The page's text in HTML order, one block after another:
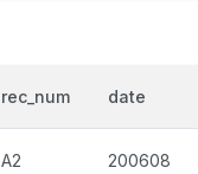
rec_num date
A2 200608